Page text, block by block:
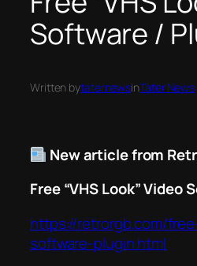
Software /
Written bytaternewsinTater News
New article from
Free “VHS Look” Video
https://retrorgb.com/
software-plugin.html